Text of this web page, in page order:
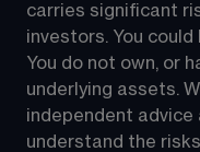
carries significant
investors. You
You do not own, or
underlying assets.
independent advice
understand the